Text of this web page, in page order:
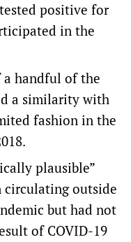
positive for
in the
a handful of the
a similarity with
fashion in the
plausible”
circulating outside
but had not
of COVID-19